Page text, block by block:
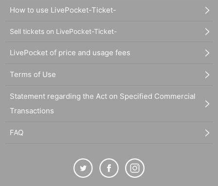
How to use LivePocket-Ticket-
Sell tickets on LivePocket-Ticket-
LivePocket of price and usage fees
Terms of Use
Statement regarding the Act on Specified Commercial
Transactions
FAQ